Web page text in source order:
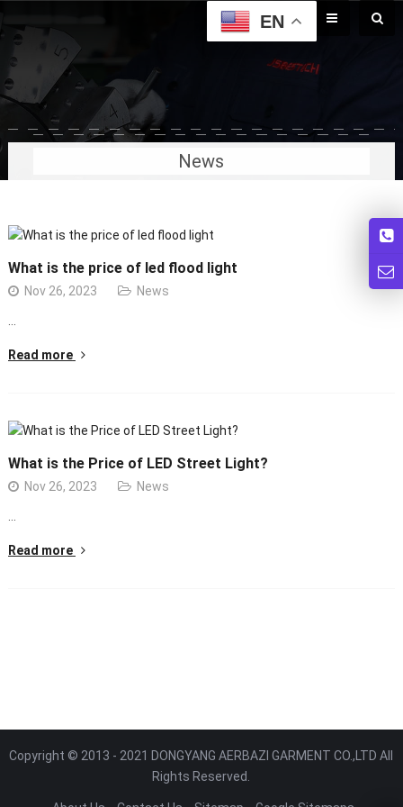
News
What is the price of led flood light
Nov 26, 2023 News
Read more
What is the Price of LED Street Light?
Nov 26, 2023 News
Read more
Copyright © 2013 - 2021 DONGYANG AERBAZI GARMENT CO.,LTD All
Rights Reserved.
EN